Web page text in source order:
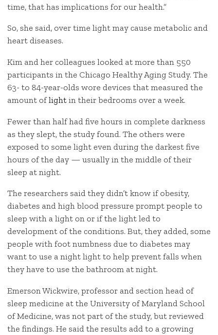
time, that has implications for our health.”
So, she said, over time light may cause metabolic and
heart diseases.
Kim and her colleagues looked at more than 550
participants in the Chicago Healthy Aging Study. The
63- to 84-year-olds wore devices that measured the
amount oflightin their bedrooms over a week.
Fewer than half had five hours in complete darkness
as they slept, the study found. The others were
exposed to some light even during the darkest five
hours of the day — usually in the middle of their
sleep at night.
The researchers said they didn’t know if obesity,
diabetes and high blood pressure prompt people to
sleep with a light on or if the light led to
development of the conditions. But, they added, some
people with foot numbness due to diabetes may
want to use a night light to help prevent falls when
they have to use the bathroom at night.
Emerson Wickwire, professor and section head of
sleep medicine at the University of Maryland School
of Medicine, was not part of the study, but reviewed
the findings. He said the results add to a growing